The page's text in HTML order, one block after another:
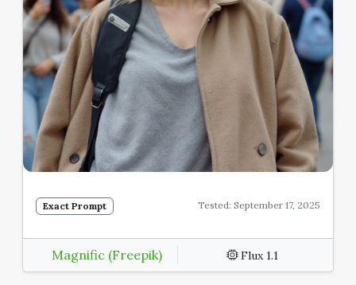
Exact Prompt Tested: September 17, 2025
Magnific (Freepik) Flux 1.1